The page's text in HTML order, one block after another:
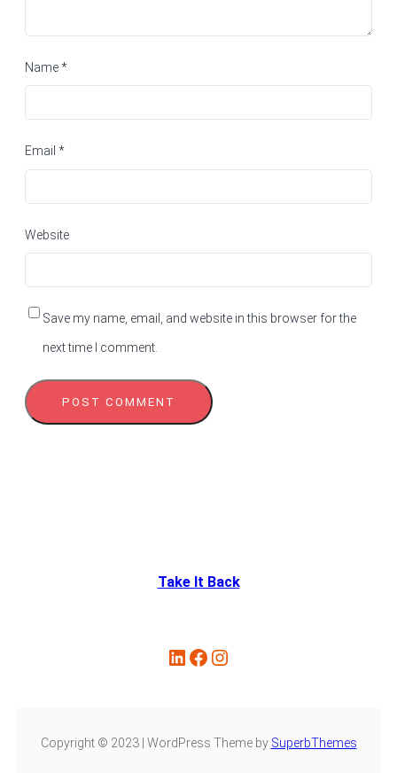
Name*
Email *
Website
Save my name, email, and website in this browser for the
next time I comment.
Take It Back
Copyright © 2023 | WordPress Theme by SuperbThemes